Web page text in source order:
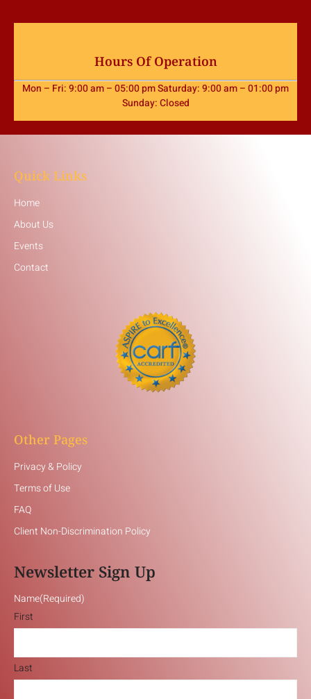
Hours Of Operation
Mon – Fri: 9:00 am – 05:00 pm Saturday: 9:00 am – 01:00 pm
Sunday: Closed
Quick Links
Home
About Us
Events
Contact
Other Pages
Privacy & Policy
Terms of Use
FAQ
Client Non-Discrimination Policy
Newsletter Sign Up
Name(Required)
First
Last